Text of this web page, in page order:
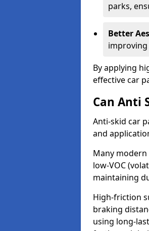
parks,
Better
By applying
effective car
Can Anti
Anti-skid car
and
Many
low-VOC
maintaining
High-friction
braking
using long-